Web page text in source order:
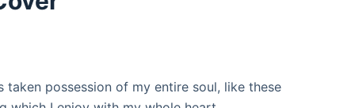
taken possession of my entire soul, like these